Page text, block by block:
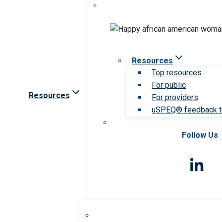
Resources
Resources
Top resources
For public
For providers
uSPEQ® feedback
Follow Us